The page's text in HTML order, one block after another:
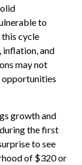
to
cycle
and
may not
opportunities
growth and
the first
to see
of $320 or